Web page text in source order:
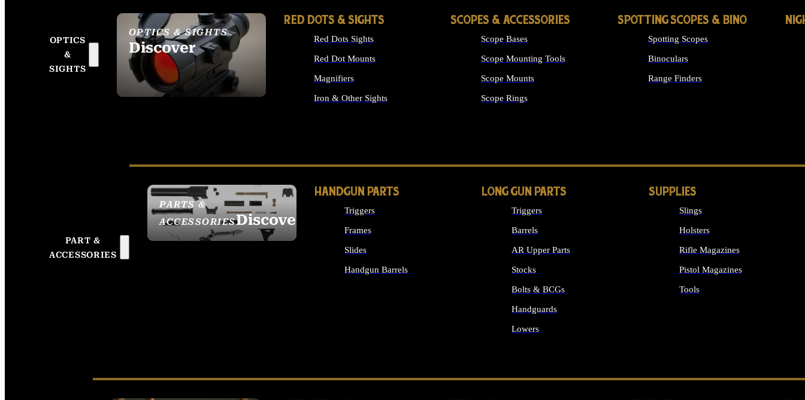
OPTICS
&
SIGHTS
OPTICS & SIGHTS
Discover
SEE ALL OPTICS &
SIGHTS
RED DOTS & SIGHTS
Red Dots Sights
Red Dot Mounts
Magnifiers
Iron & Other Sights
SCOPES & ACCESSORIES
Scope Bases
Scope Mounting Tools
Scope Mounts
Scope Rings
SPOTTING SCOPES & BINO
Spotting Scopes
Binoculars
Range Finders
PART &
ACCESSORIES
PARTS &
ACCESSORIESDiscover
HANDGUN PARTS
Triggers
Frames
Slides
Handgun Barrels
LONG GUN PARTS
Triggers
Barrels
AR Upper Parts
Stocks
Bolts & BCGs
Handguards
Lowers
SUPPLIES
Slings
Holsters
Rifle Magazines
Pistol Magazines
Tools